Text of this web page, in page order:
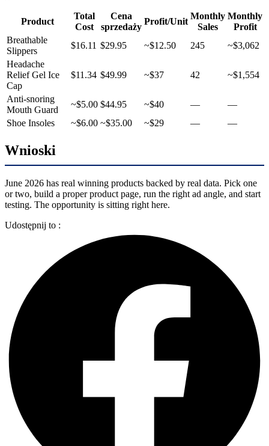
Product
Total
Cost
Cena
sprzedaży
Profit/Unit
Monthly
Sales
Monthly
Profit
Breathable
Slippers
$16.11 $29.95 ~$12.50 245
~$3,062
Headache
Relief Gel Ice
Cap
$11.34 $49.99 ~$37 42 ~$1,554
Anti-snoring
Mouth Guard
~$5.00 $44.95 ~$40 —
—
Shoe Insoles
~$6.00 ~$35.00 ~$29 — —
Wnioski
June 2026 has real winning products backed by real data. Pick one
or two, build a proper product page, run the right ad angle, and start
testing. The opportunity is sitting right here.
Udostępnij to :